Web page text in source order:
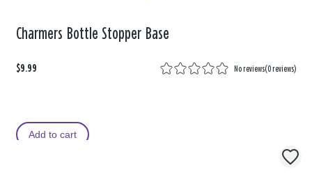
Charmers Bottle Stopper Base
$9.99 No reviews(0 reviews)
Add to cart